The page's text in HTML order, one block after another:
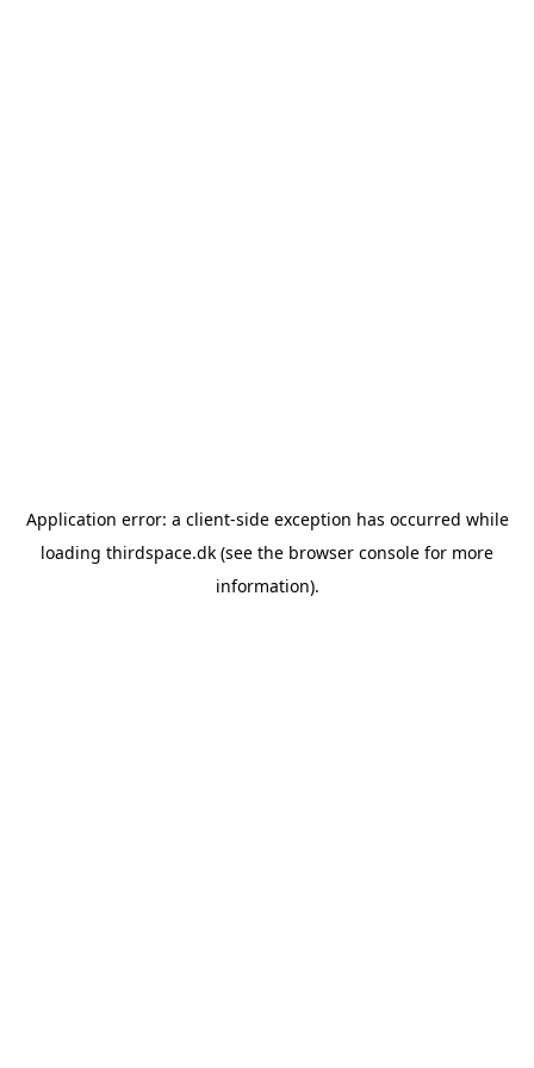
Application error: a client-side exception has occurred while
loading thirdspace.dk (see the browser console for more
information).